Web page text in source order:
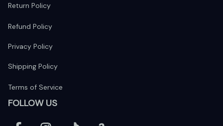
Return Policy
Refund Policy
Privacy Policy
Shipping Policy
Terms of Service
FOLLOW US